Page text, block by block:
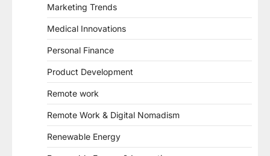
Marketing Trends
Medical Innovations
Personal Finance
Product Development
Remote work
Remote Work & Digital Nomadism
Renewable Energy